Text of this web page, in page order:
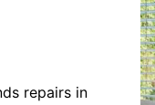
repairs in